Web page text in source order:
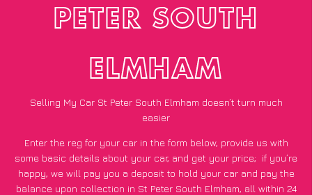
PETER SOUTH
ELMHAM
Selling My Car St Peter South Elmham doesn’t turn much
easier
Enter the reg for your car in the form below, provide us with
some basic details about your car, and get your price; if you’re
happy, we will pay you a deposit to hold your car and pay the
balance upon collection in St Peter South Elmham, all within 24